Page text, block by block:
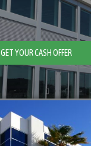
GET YOUR CASH OFFER